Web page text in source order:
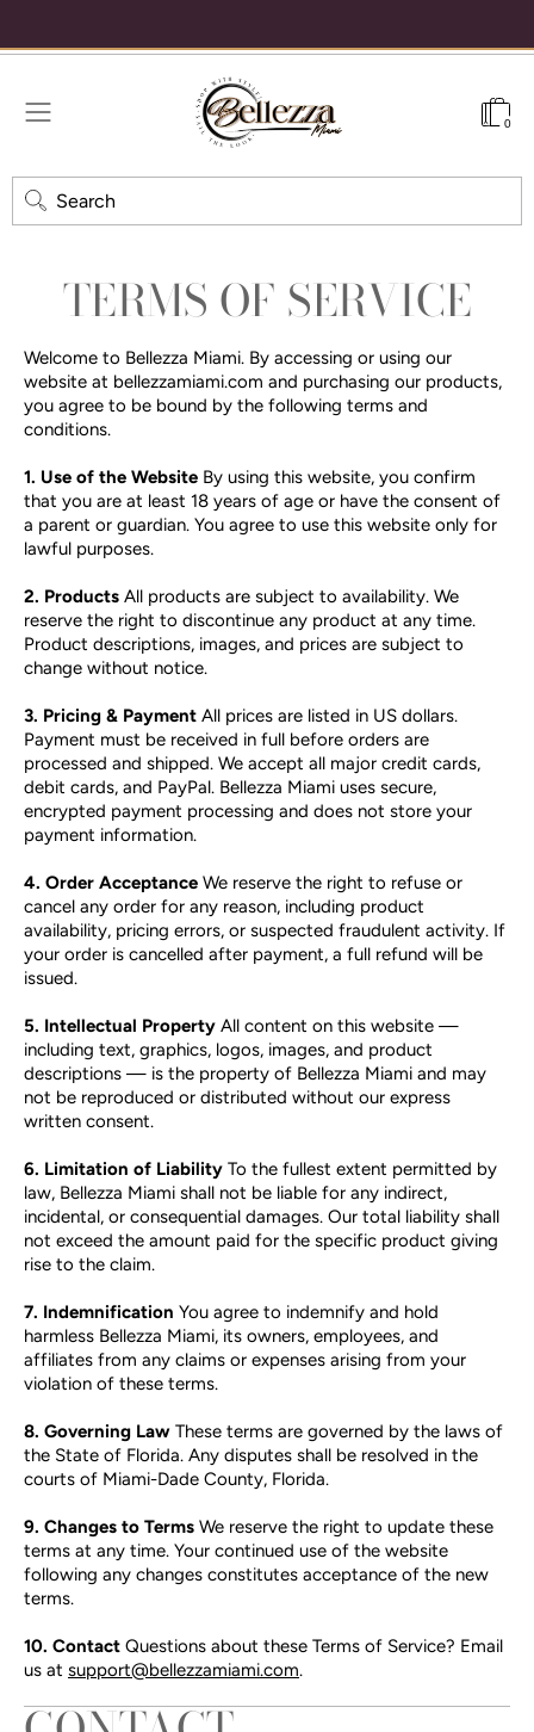
0
TERMS OF SERVICE
Welcome to Bellezza Miami. By accessing or using our
website at bellezzamiami.com and purchasing our products,
you agree to be bound by the following terms and
conditions.
1. Use of the Website By using this website, you confirm
that you are at least 18 years of age or have the consent of
a parent or guardian. You agree to use this website only for
lawful purposes.
2. Products All products are subject to availability. We
reserve the right to discontinue any product at any time.
Product descriptions, images, and prices are subject to
change without notice.
3. Pricing & Payment All prices are listed in US dollars.
Payment must be received in full before orders are
processed and shipped. We accept all major credit cards,
debit cards, and PayPal. Bellezza Miami uses secure,
encrypted payment processing and does not store your
payment information.
4. Order Acceptance We reserve the right to refuse or
cancel any order for any reason, including product
availability, pricing errors, or suspected fraudulent activity. If
your order is cancelled after payment, a full refund will be
issued.
5. Intellectual Property All content on this website —
including text, graphics, logos, images, and product
descriptions — is the property of Bellezza Miami and may
not be reproduced or distributed without our express
written consent.
6. Limitation of Liability To the fullest extent permitted by
law, Bellezza Miami shall not be liable for any indirect,
incidental, or consequential damages. Our total liability shall
not exceed the amount paid for the specific product giving
rise to the claim.
7. Indemnification You agree to indemnify and hold
harmless Bellezza Miami, its owners, employees, and
affiliates from any claims or expenses arising from your
violation of these terms.
8. Governing Law These terms are governed by the laws of
the State of Florida. Any disputes shall be resolved in the
courts of Miami-Dade County, Florida.
9. Changes to Terms We reserve the right to update these
terms at any time. Your continued use of the website
following any changes constitutes acceptance of the new
terms.
10. Contact Questions about these Terms of Service? Email
us at support@bellezzamiami.com.